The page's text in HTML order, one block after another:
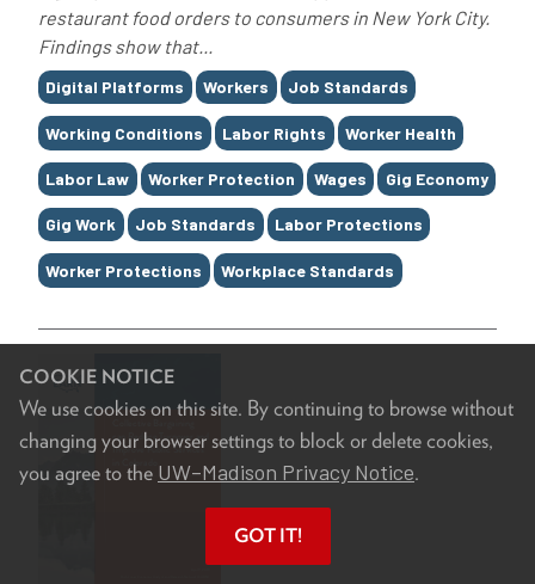
COOKIE NOTICE
We use cookies on this site. By continuing to browse without
changing your browser settings to block or delete cookies,
you agree to the UW–Madison Privacy Notice.
GOT IT!
restaurant food orders to consumers in New York City.
Findings show that...
Tags
Digital Platforms Workers Job Standards
Working Conditions Labor Rights Worker Health
Labor Law Worker Protection Wages Gig Economy
Gig Work Job Standards Labor Protections
Worker Protections Workplace Standards